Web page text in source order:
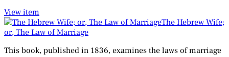
View item
The Hebrew Wife;
or, The Law of Marriage
This book, published in 1836, examines the laws of marriage